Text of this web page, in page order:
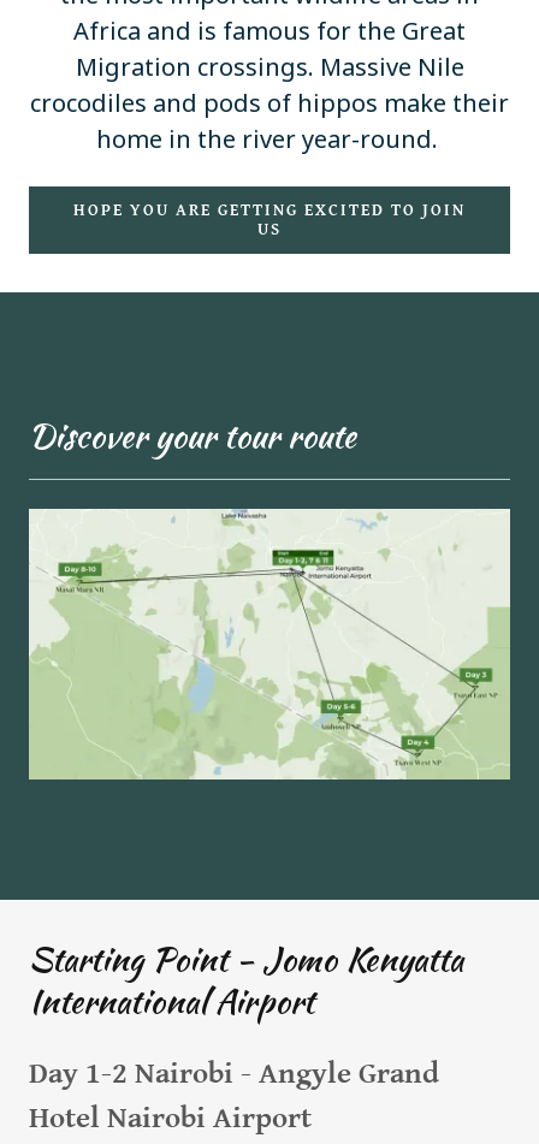
Africa and is famous for the Great
Migration crossings. Massive Nile
crocodiles and pods of hippos make their
home in the river year-round.
HOPE YOU ARE GETTING EXCITED TO JOIN
US
Discover your tour route
Starting Point - Jomo Kenyatta
International Airport
Day 1-2 Nairobi - Angyle Grand
Hotel Nairobi Airport